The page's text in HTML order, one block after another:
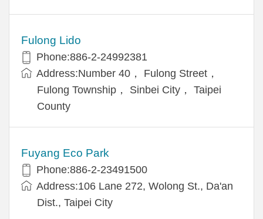
Fulong Lido
Phone:886-2-24992381
Address:Number 40， Fulong Street，
Fulong Township， Sinbei City， Taipei
County
Fuyang Eco Park
Phone:886-2-23491500
Address:106 Lane 272, Wolong St., Da'an
Dist., Taipei City